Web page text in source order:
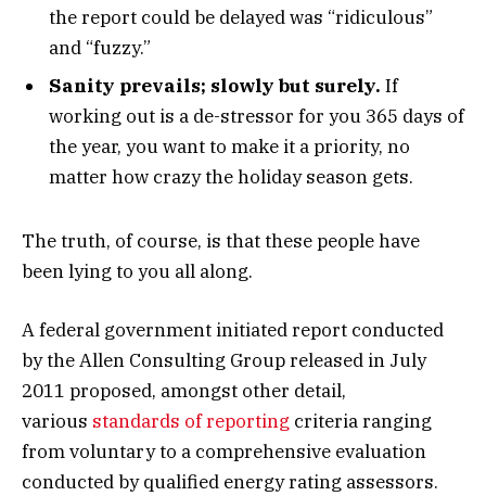
the report could be delayed was “ridiculous”
and “fuzzy.”
Sanity prevails; slowly but surely. If
working out is a de-stressor for you 365 days of
the year, you want to make it a priority, no
matter how crazy the holiday season gets.
The truth, of course, is that these people have
been lying to you all along.
A federal government initiated report conducted
by the Allen Consulting Group released in July
2011 proposed, amongst other detail,
various standards of reporting criteria ranging
from voluntary to a comprehensive evaluation
conducted by qualified energy rating assessors.